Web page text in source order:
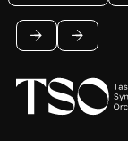
PreviousNext